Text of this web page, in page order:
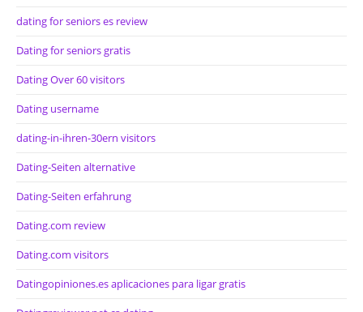
dating for seniors es review
Dating for seniors gratis
Dating Over 60 visitors
Dating username
dating-in-ihren-30ern visitors
Dating-Seiten alternative
Dating-Seiten erfahrung
Dating.com review
Dating.com visitors
Datingopiniones.es aplicaciones para ligar gratis